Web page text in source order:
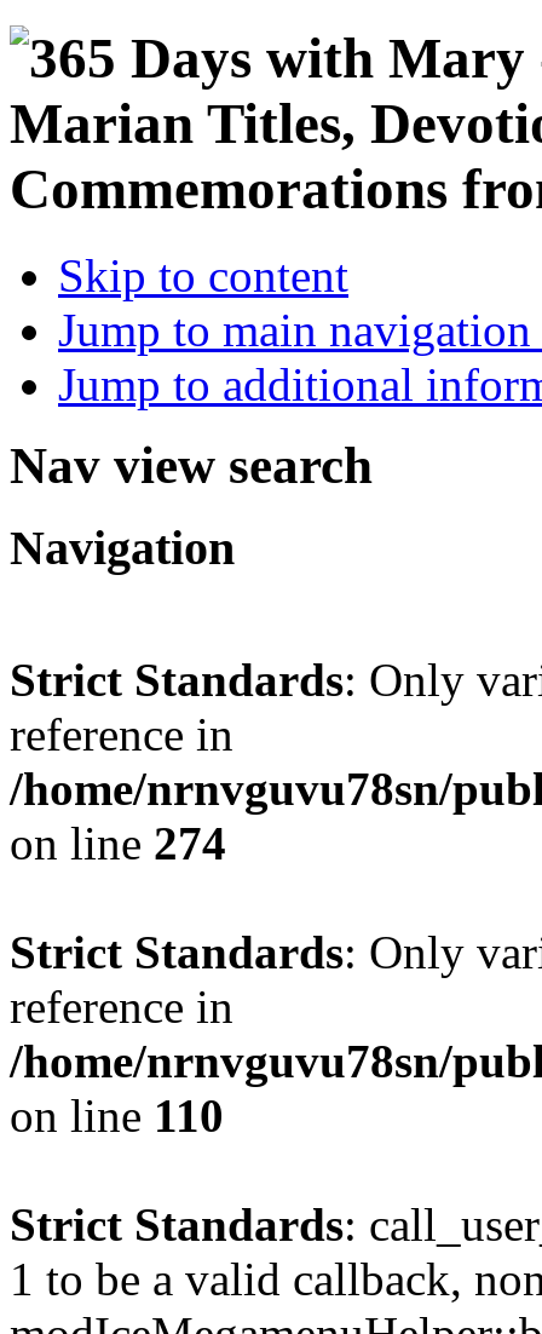
Skip to content
Jump to main
Jump to additional
Nav view search
Navigation
Strict Standards: Only
reference in
/home/nrnvguvu78sn/
on line 274
Strict Standards: Only
reference in
/home/nrnvguvu78sn/
on line 110
Strict Standards:
1 to be a valid callback,